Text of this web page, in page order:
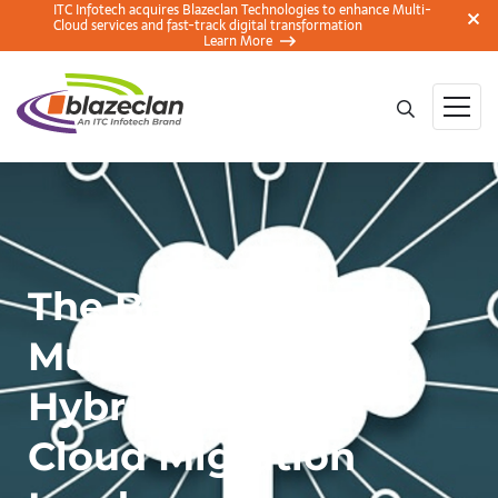
ITC Infotech acquires Blazeclan Technologies to enhance Multi-
Cloud services and fast-track digital transformation
Learn More
The Battle Between
Multicloud and
Hybrid Cloud in
Cloud Migration